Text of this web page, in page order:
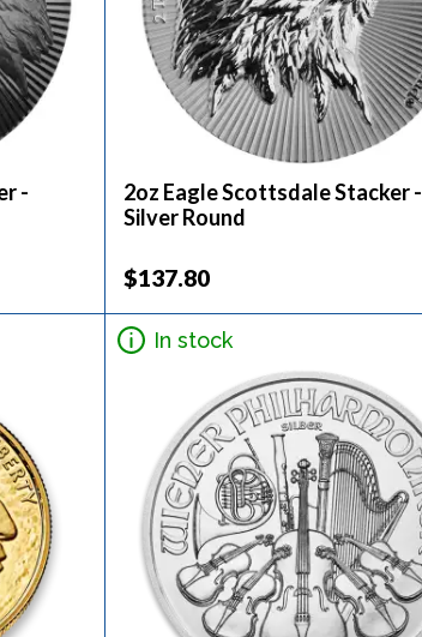
-
2oz Eagle Scottsdale Stacker -
Silver Round
$137.80
In stock